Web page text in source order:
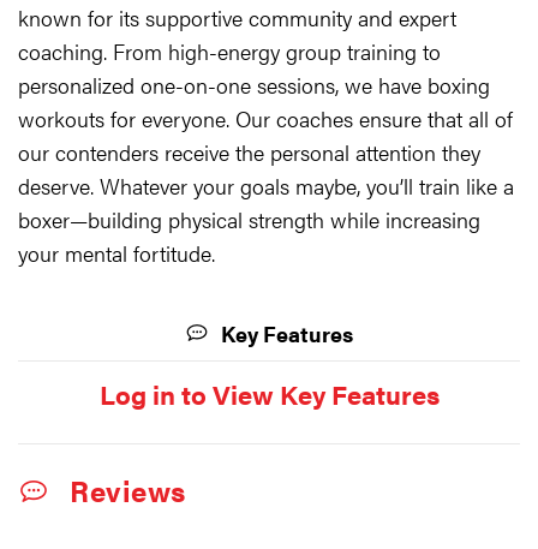
known for its supportive community and expert
coaching. From high-energy group training to
personalized one-on-one sessions, we have boxing
workouts for everyone. Our coaches ensure that all of
our contenders receive the personal attention they
deserve. Whatever your goals maybe, you’ll train like a
boxer—building physical strength while increasing
your mental fortitude.
Key Features
Log in to View Key Features
Reviews